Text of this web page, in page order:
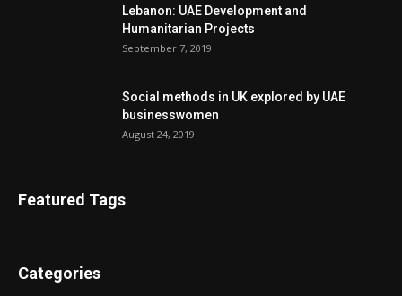
Lebanon: UAE Development and
Humanitarian Projects
September 7, 2019
Social methods in UK explored by UAE
businesswomen
August 24, 2019
Featured Tags
Categories